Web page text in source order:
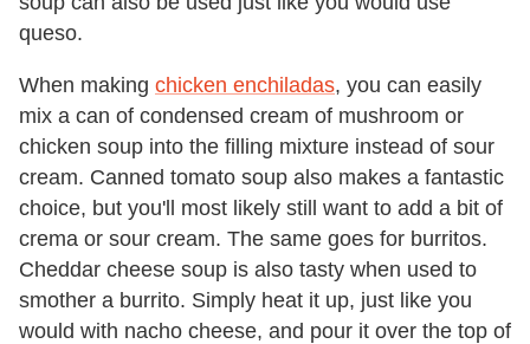
queso.
When making chicken enchiladas, you can easily
mix a can of condensed cream of mushroom or
chicken soup into the filling mixture instead of sour
cream. Canned tomato soup also makes a fantastic
choice, but you'll most likely still want to add a bit of
crema or sour cream. The same goes for burritos.
Cheddar cheese soup is also tasty when used to
smother a burrito. Simply heat it up, just like you
would with nacho cheese, and pour it over the top of